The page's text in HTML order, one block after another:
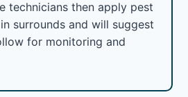
technicians then apply pest
surrounds and will suggest
for monitoring and